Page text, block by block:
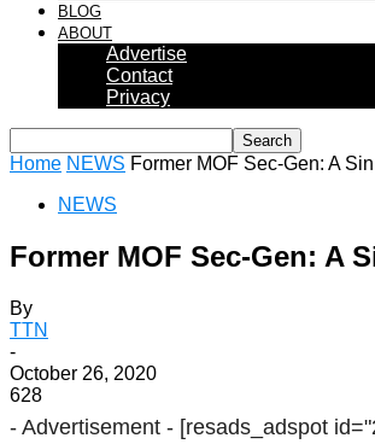
BLOG
ABOUT
Advertise
Contact
Privacy
Home NEWS Former MOF Sec-Gen: A
NEWS
Former MOF Sec-Gen: A
By
TTN
-
October 26, 2020
628
- Advertisement - [resads_adspot